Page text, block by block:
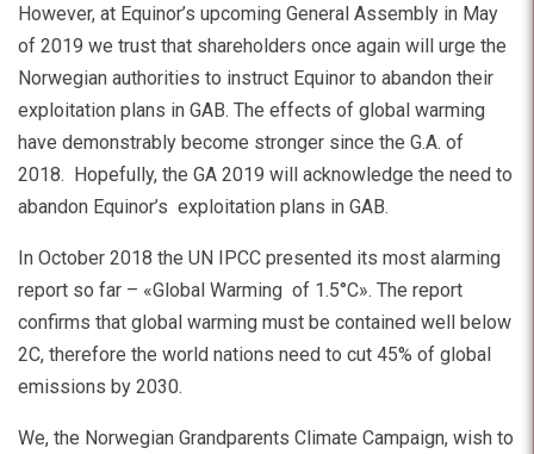
However, at Equinor’s upcoming General Assembly in May
of 2019 we trust that shareholders once again will urge the
Norwegian authorities to instruct Equinor to abandon their
exploitation plans in GAB. The effects of global warming
have demonstrably become stronger since the G.A. of
2018. Hopefully, the GA 2019 will acknowledge the need to
abandon Equinor’s exploitation plans in GAB.
In October 2018 the UN IPCC presented its most alarming
report so far – «Global Warming of 1.5°C». The report
confirms that global warming must be contained well below
2C, therefore the world nations need to cut 45% of global
emissions by 2030.
We, the Norwegian Grandparents Climate Campaign, wish to